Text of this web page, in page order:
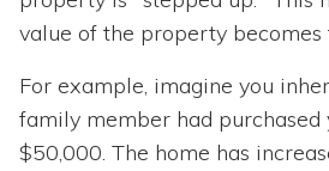
value of the property becomes
For example, imagine you
family member had purchased
$50,000. The home has